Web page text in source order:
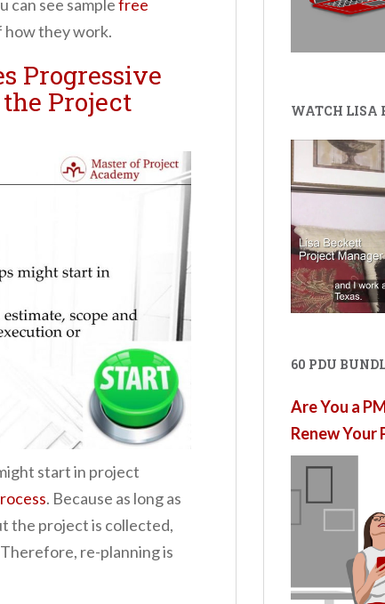
can see samplefree
how they work.
Progressive
Project
start in project
. Because as long as
the project is collected,
re-planning is
WATCH LISA
60 PDU
Are You a
Renew Your